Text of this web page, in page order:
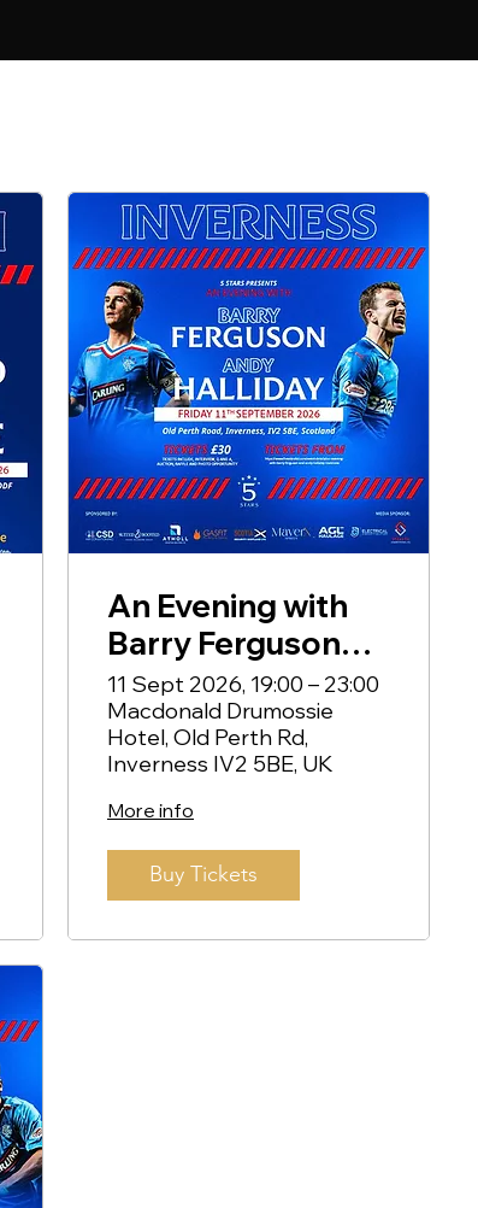
An Evening with
Barry Ferguson
and Andy Halliday
- Inverness
11 Sept 2026, 19:00 – 23:00
Macdonald Drumossie
Hotel, Old Perth Rd,
Inverness IV2 5BE, UK
More info
Buy Tickets